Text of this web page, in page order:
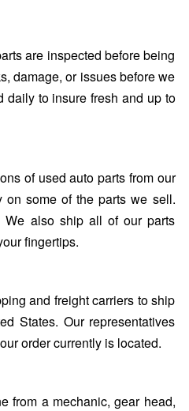
are inspected before being
damage, or issues before we
daily to insure fresh and up to
of used auto parts from our
on some of the parts we sell.
We also ship all of our parts
fingertips.
and freight carriers to ship
States. Our representatives
order currently is located.
from a mechanic, gear head,